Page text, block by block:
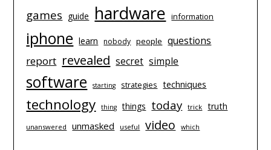
games guide hardware information
iphone learn nobody people questions
report revealed secret simple
software starting strategies techniques
technology thing things today trick truth
unanswered unmasked useful video which